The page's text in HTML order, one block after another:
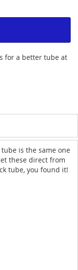
for a better tube at
tube is the same one
these direct from
tube, you found it!